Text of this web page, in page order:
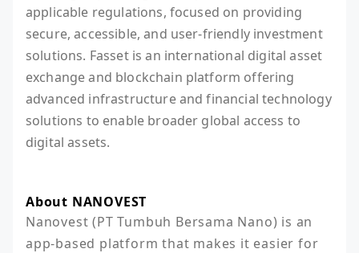
applicable regulations, focused on providing
secure, accessible, and user-friendly investment
solutions. Fasset is an international digital asset
exchange and blockchain platform offering
advanced infrastructure and financial technology
solutions to enable broader global access to
digital assets.
About NANOVEST
Nanovest (PT Tumbuh Bersama Nano) is an
app-based platform that makes it easier for